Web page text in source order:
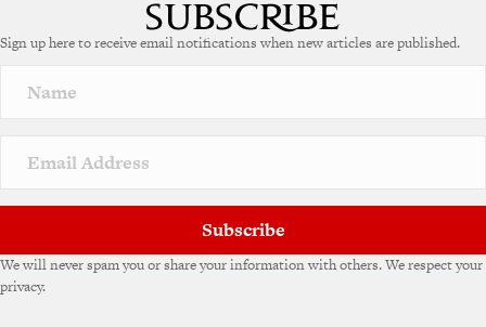
Sign up here to receive email notifications when new articles are published.
Subscribe
We will never spam you or share your information with others. We respect your
privacy.